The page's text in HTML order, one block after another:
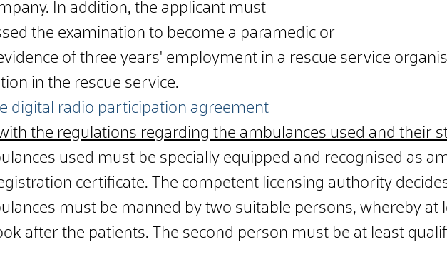
In addition, the applicant must
the examination to become a paramedic or
of three years' employment in a rescue service
in the rescue service.
digital radio participation agreement
the regulations regarding the ambulances used and their
used must be specially equipped and recognised as
certificate. The competent licensing authority
must be manned by two suitable persons, whereby
after the patients. The second person must be at least